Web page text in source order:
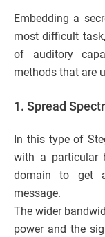
Embedding a
most difficult
of auditory
methods that are
1. Spread
In this type of
with a particular
domain to get
message.
The wider
power and the